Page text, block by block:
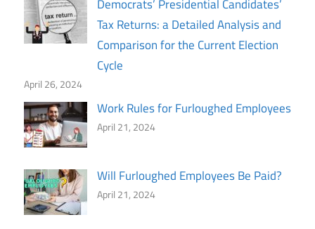
Democrats’ Presidential Candidates’
Tax Returns: a Detailed Analysis and
Comparison for the Current Election
Cycle
April 26, 2024
Work Rules for Furloughed Employees
April 21, 2024
Will Furloughed Employees Be Paid?
April 21, 2024